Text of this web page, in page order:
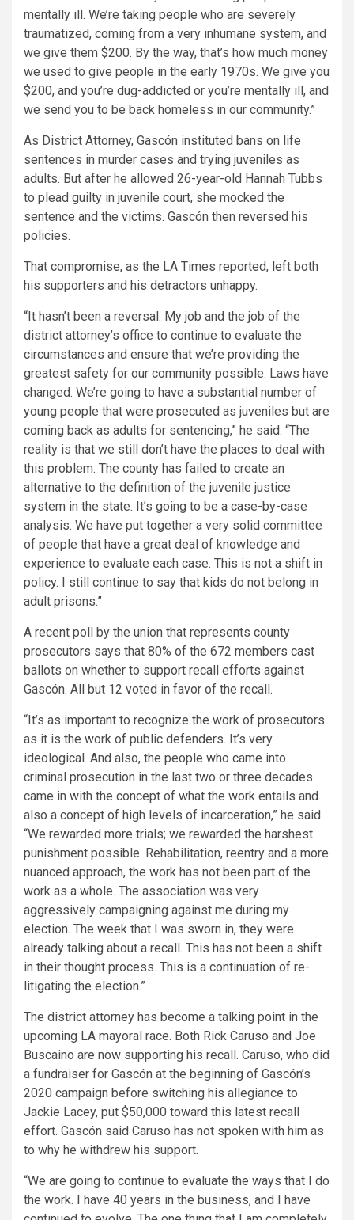
mentally ill. We’re taking people who are severely
traumatized, coming from a very inhumane system, and
we give them $200. By the way, that’s how much money
we used to give people in the early 1970s. We give you
$200, and you’re dug-addicted or you’re mentally ill, and
we send you to be back homeless in our community.”
As District Attorney, Gascón instituted bans on life
sentences in murder cases and trying juveniles as
adults. But after he allowed 26-year-old Hannah Tubbs
to plead guilty in juvenile court, she mocked the
sentence and the victims. Gascón then reversed his
policies.
That compromise, as the LA Times reported, left both
his supporters and his detractors unhappy.
“It hasn’t been a reversal. My job and the job of the
district attorney’s office to continue to evaluate the
circumstances and ensure that we’re providing the
greatest safety for our community possible. Laws have
changed. We’re going to have a substantial number of
young people that were prosecuted as juveniles but are
coming back as adults for sentencing,” he said. “The
reality is that we still don’t have the places to deal with
this problem. The county has failed to create an
alternative to the definition of the juvenile justice
system in the state. It’s going to be a case-by-case
analysis. We have put together a very solid committee
of people that have a great deal of knowledge and
experience to evaluate each case. This is not a shift in
policy. I still continue to say that kids do not belong in
adult prisons.”
A recent poll by the union that represents county
prosecutors says that 80% of the 672 members cast
ballots on whether to support recall efforts against
Gascón. All but 12 voted in favor of the recall.
“It’s as important to recognize the work of prosecutors
as it is the work of public defenders. It’s very
ideological. And also, the people who came into
criminal prosecution in the last two or three decades
came in with the concept of what the work entails and
also a concept of high levels of incarceration,” he said.
“We rewarded more trials; we rewarded the harshest
punishment possible. Rehabilitation, reentry and a more
nuanced approach, the work has not been part of the
work as a whole. The association was very
aggressively campaigning against me during my
election. The week that I was sworn in, they were
already talking about a recall. This has not been a shift
in their thought process. This is a continuation of re-
litigating the election.”
The district attorney has become a talking point in the
upcoming LA mayoral race. Both Rick Caruso and Joe
Buscaino are now supporting his recall. Caruso, who did
a fundraiser for Gascón at the beginning of Gascón’s
2020 campaign before switching his allegiance to
Jackie Lacey, put $50,000 toward this latest recall
effort. Gascón said Caruso has not spoken with him as
to why he withdrew his support.
“We are going to continue to evaluate the ways that I do
the work. I have 40 years in the business, and I have